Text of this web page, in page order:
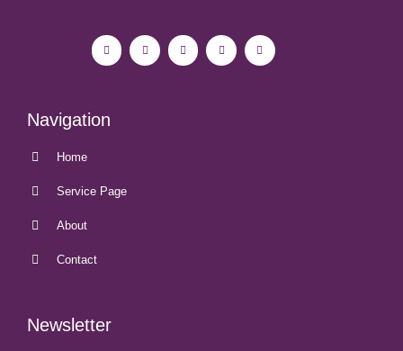
Navigation
Home
Service Page
About
Contact
Newsletter